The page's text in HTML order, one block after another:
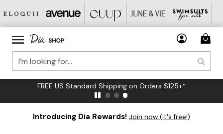
FREE US Standard Shipping on Orders $125+*
Introducing Dia Rewards! Join now (it's free!)